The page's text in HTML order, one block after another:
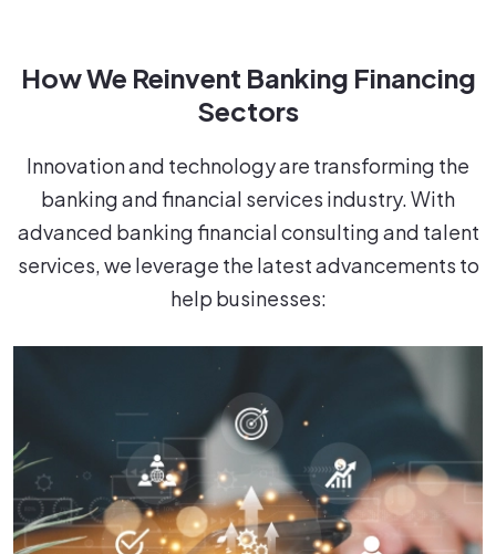
How We Reinvent Banking Financing
Sectors
Innovation and technology are transforming the
banking and financial services industry. With
advanced banking financial consulting and talent
services, we leverage the latest advancements to
help businesses: